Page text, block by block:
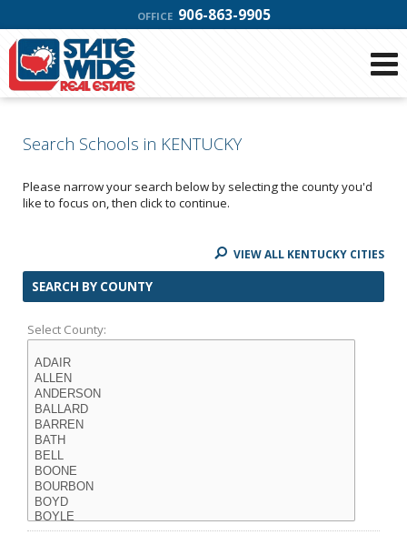
OFFICE 906-863-9905
Search Schools in KENTUCKY
Please narrow your search below by selecting the county you'd
like to focus on, then click to continue.
VIEW ALL KENTUCKY CITIES
SEARCH BY COUNTY
Select County: